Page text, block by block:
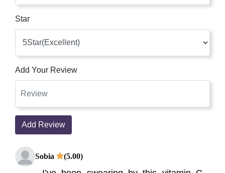
Star
Add Your Review
Add Review
Sobia (5.00)